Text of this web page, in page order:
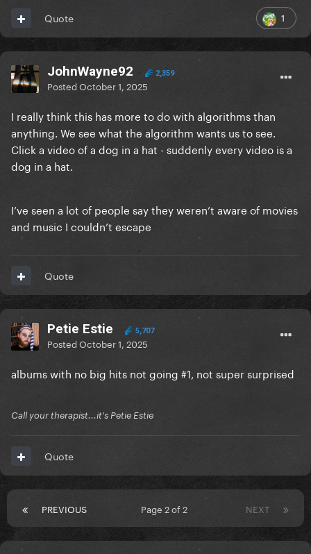
1
Quote
JohnWayne92 2,359
PostedOctober 1, 2025
I really think this has more to do with algorithms than
anything. We see what the algorithm wants us to see.
Click a video of a dog in a hat - suddenly every video is a
dog in a hat.
I’ve seen a lot of people say they weren’t aware of movies
and music I couldn’t escape
Quote
Petie Estie 5,707
PostedOctober 1, 2025
albums with no big hits not going #1, not super surprised
Call your therapist...it's Petie Estie
Quote
PREVIOUS NEXT
Page 2 of 2